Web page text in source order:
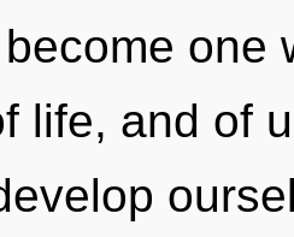
one
life, and of